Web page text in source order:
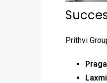
Prithvi